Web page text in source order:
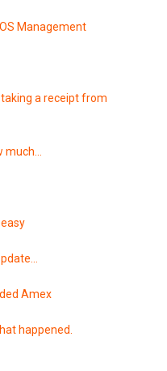
Management
taking a receipt from
much…
Amex
happened.